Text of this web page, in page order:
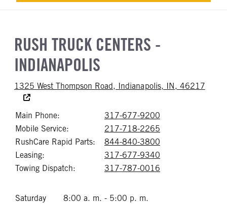
RUSH TRUCK CENTERS -
INDIANAPOLIS
1325 West Thompson Road, Indianapolis, IN, 46217
Main Phone: 317-677-9200
Mobile Service:
217-718-2265
RushCare Rapid Parts:
844-840-3800
Leasing:
317-677-9340
Towing Dispatch:
317-787-0016
Saturday
8:00 a. m. - 5:00 p. m.